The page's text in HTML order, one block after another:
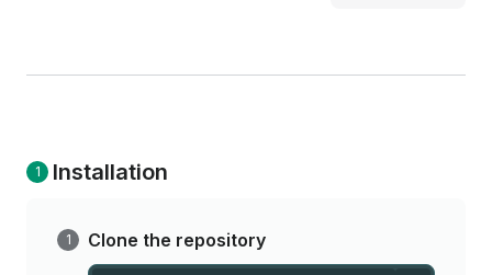
Installation
Clone the repository